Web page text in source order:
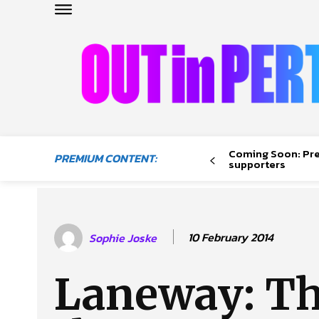
OUTinPERTH
NEWS
LIFESTYLE
HISTORY
PREMIUM CONTENT: Coming Soon:
supporters
Sophie Joske 10 February 2014
Laneway: